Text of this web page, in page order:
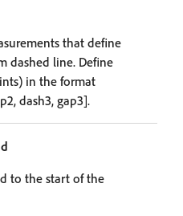
that define
dashed line. Define
in the format
dash3, gap3].
to the start of the